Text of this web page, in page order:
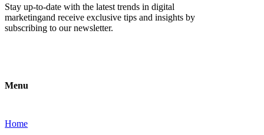
Stay up-to-date with the latest trends in digital
marketingand receive exclusive tips and insights by
subscribing to our newsletter.
Menu
Home